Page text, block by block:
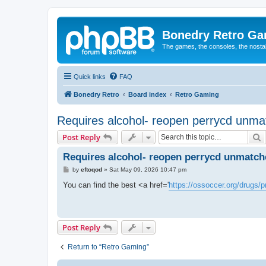
Bonedry Retro
The games, the consoles, the
Quick links FAQ
Bonedry Retro Board index Retro Gaming
Requires alcohol- reopen perrycd
Post Reply
Requires alcohol- reopen perrycd
P
s
by eftoqod» Sat May 09, 2026 10:47 pm
You can find the best <a href='https://ossoccer.org/drugs/
Post Reply
Return to “Retro Gaming”